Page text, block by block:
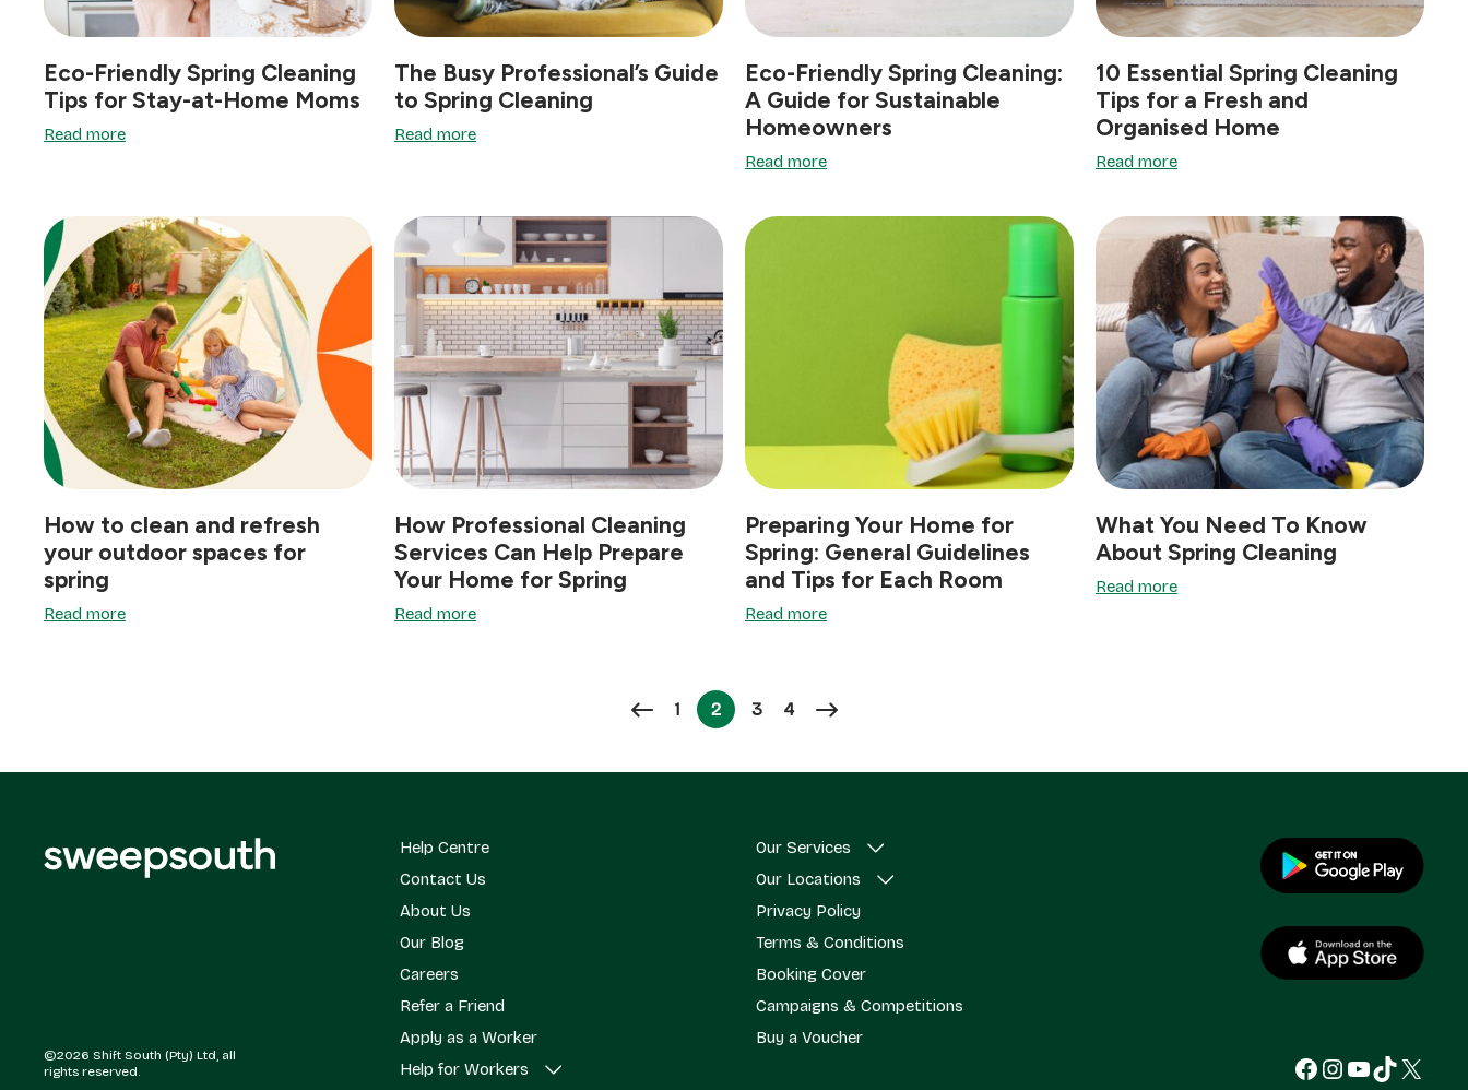
Eco-Friendly Spring Cleaning
Tips for Stay-at-Home Moms
Read more
The Busy Professional’s Guide
to Spring Cleaning
Read more
Eco-Friendly Spring Cleaning:
A Guide for Sustainable
Homeowners
Read more
10 Essential Spring Cleaning
Tips for a Fresh and
Organised Home
Read more
How to clean and refresh
your outdoor spaces for
spring
Read more
How Professional Cleaning
Services Can Help Prepare
Your Home for Spring
Read more
Preparing Your Home for
Spring: General Guidelines
and Tips for Each Room
Read more
What You Need To Know
About Spring Cleaning
Read more
Page
1 Page
2 Page
3 Page
4
©2026 Shift South (Pty) Ltd, all
rights reserved.
Help Centre
Contact Us
About Us
Our Blog
Careers
Refer a Friend
Apply as a Worker
Help for Workers
Our Services
Our Locations
Privacy Policy
Terms & Conditions
Booking Cover
Campaigns & Competitions
Buy a Voucher
Facebook
Instagram
YouTube
TikTok
X